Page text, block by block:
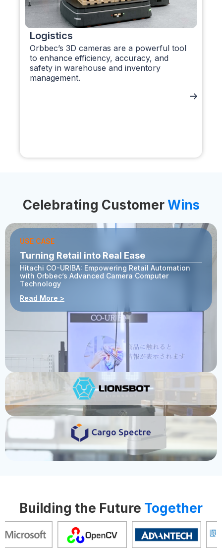
Logistics
Orbbec’s 3D cameras are a powerful tool
to enhance efficiency, accuracy, and
safety in warehouse and inventory
management.
Celebrating CustomerWins
USE CASE
Turning Retail into Real Ease
Hitachi CO-URIBA: Empowering Retail Automation
with Orbbec’s Advanced Camera Computer
Technology
Read More >
USE CASE
Bringing Cleaning Robots to Over 30
Countries
USE CASE Where Logistics Gets Smarter and
Building the Future Together